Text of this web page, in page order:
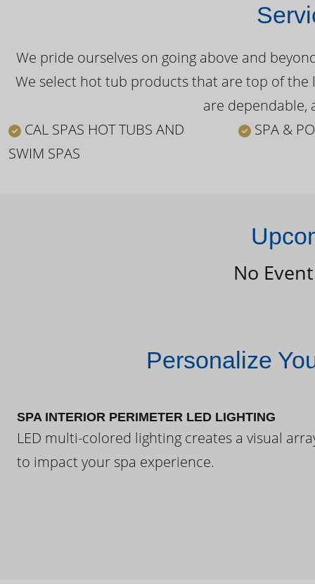
We pride ourselves on going above and
We select hot tub products that are top of
are dependable,
CAL SPAS HOT TUBS AND
SWIM SPAS
SPA &
No
Personalize
SPA INTERIOR PERIMETER LED LIGHTING
LED multi-colored lighting creates a visual
to impact your spa experience.